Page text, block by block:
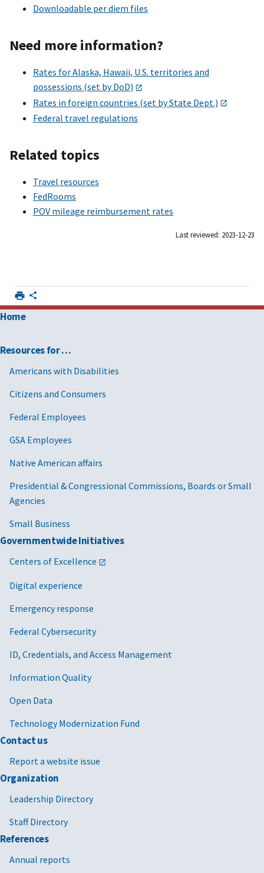
Downloadable per diem files
Need more information?
Rates for Alaska, Hawaii, U.S. territories and
possessions (set by DoD)
Rates in foreign countries (set by State Dept.)
Federal travel regulations
Related topics
Travel resources
FedRooms
POV mileage reimbursement rates
Last reviewed: 2023-12-23
Home
Resources for …
Americans with Disabilities
Citizens and Consumers
Federal Employees
GSA Employees
Native American affairs
Presidential & Congressional Commissions, Boards or Small
Agencies
Small Business
Governmentwide Initiatives
Centers of Excellence
Digital experience
Emergency response
Federal Cybersecurity
ID, Credentials, and Access Management
Information Quality
Open Data
Technology Modernization Fund
Contact us
Report a website issue
Organization
Leadership Directory
Staff Directory
References
Annual reports